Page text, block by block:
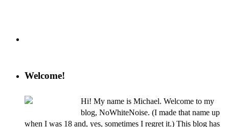
Welcome!
Hi! My name is Michael. Welcome to my
blog, NoWhiteNoise. (I made that name up
when I was 18 and, yes, sometimes I regret it.) This blog has